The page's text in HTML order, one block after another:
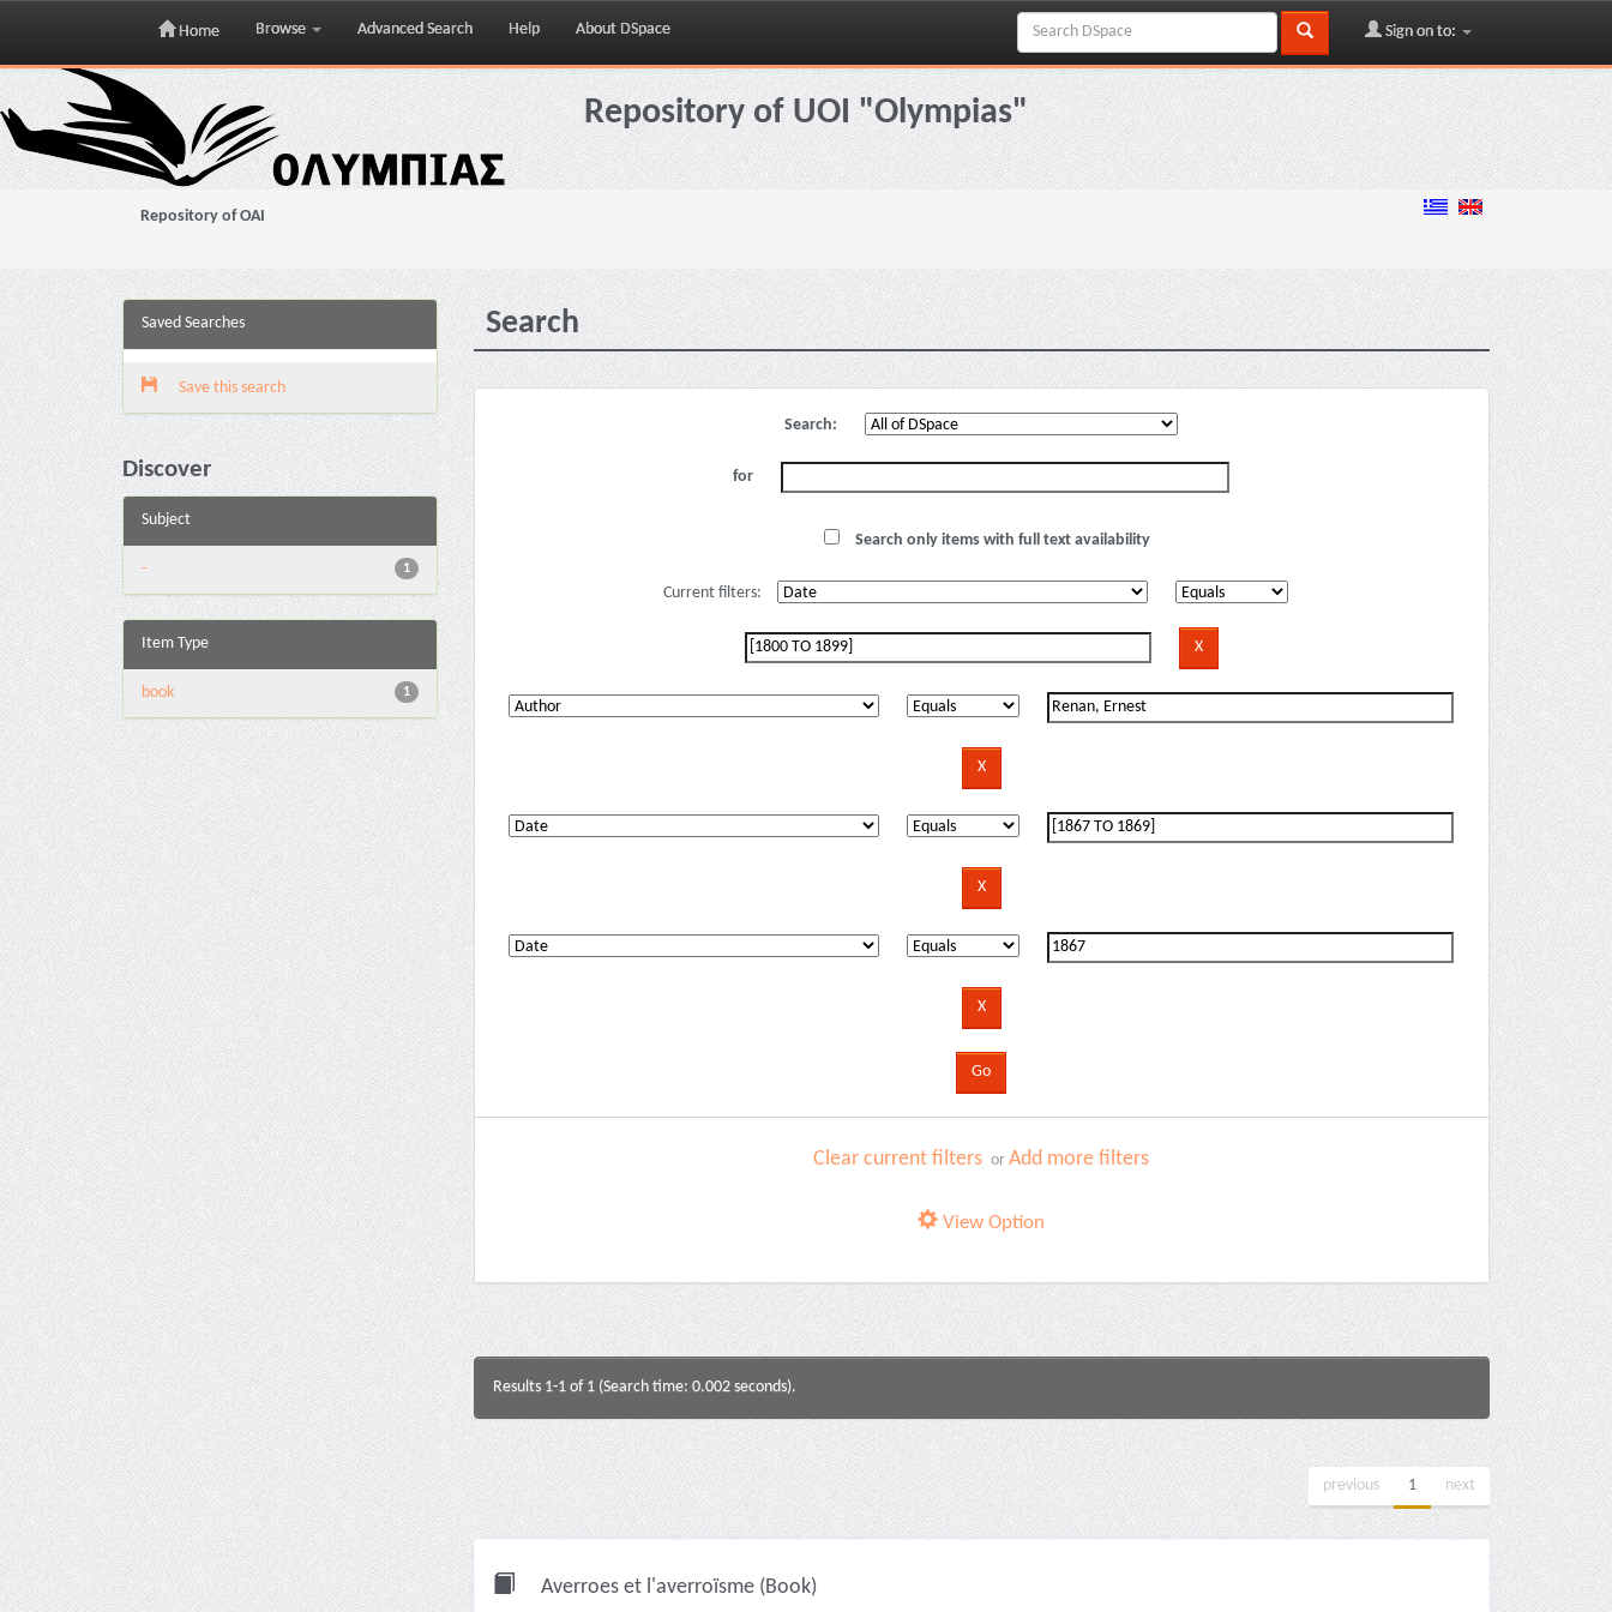
Skip
navigation
Home Browse Advanced Search Help About DSpace Sign on to:
Repository of UOI "Olympias"
Repository of OAI
Saved Searches
Save this search
Discover
Subject
1
-
Item Type
1
book
Search
Search:
for
Search only items with full text availability
Current filters:
Clear current filters orAdd more filters
View Option
Results 1-1 of 1 (Search time: 0.002 seconds).
previous 1 next
Averroes et l'averroïsme (Book)